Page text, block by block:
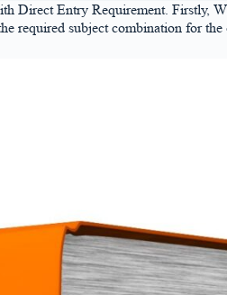
Entry Requirement. Firstly,
required subject combination for